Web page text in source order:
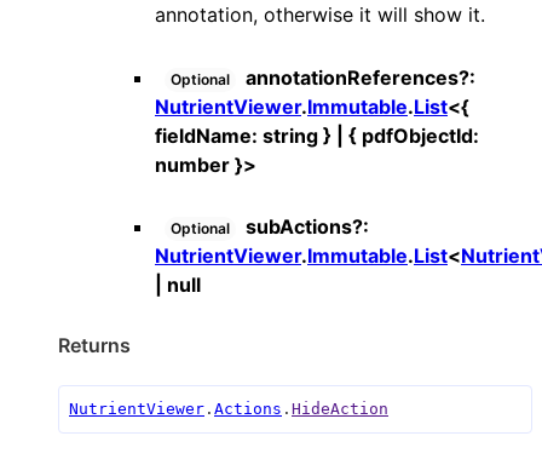
annotation, otherwise it will show it.
Optional annotationReferences?:
NutrientViewer.Immutable.List<{
fieldName: string } { pdfObjectId:
number }>
Optional subActions?:
NutrientViewer.Immutable.List<
null
Returns
NutrientViewer . Actions . HideAction